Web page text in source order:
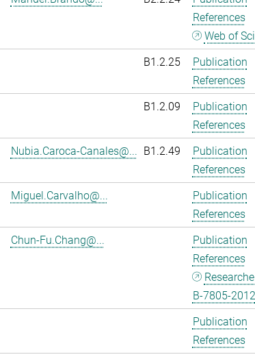
References
Web of
B1.2.25
Publication
References
B1.2.09
Publication
References
Nubia.Caroca-Canales@... B1.2.49
Publication
References
Miguel.Carvalho@...
Publication
References
Chun-Fu.Chang@...
Publication
References
B-7805-2012
Publication
References